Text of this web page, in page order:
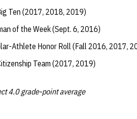
Ten (2017, 2018, 2019)
of the Week (Sept. 6, 2016)
Athlete Honor Roll (Fall 2016, 2017,
Team (2017, 2019)
4.0 grade-point average